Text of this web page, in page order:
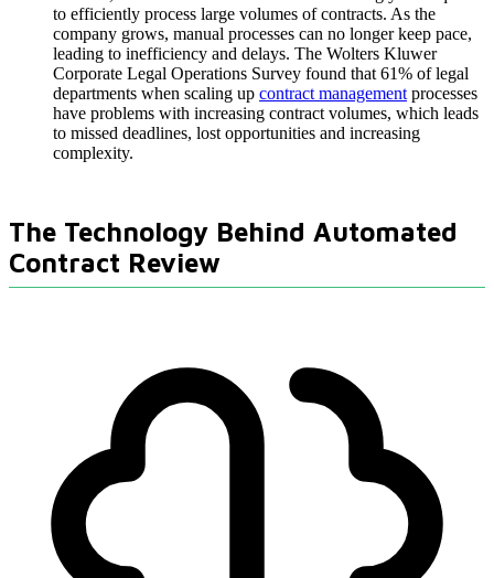
to efficiently process large volumes of contracts. As the
company grows, manual processes can no longer keep pace,
leading to inefficiency and delays. The Wolters Kluwer
Corporate Legal Operations Survey found that 61% of legal
departments when scaling up contract management processes
have problems with increasing contract volumes, which leads
to missed deadlines, lost opportunities and increasing
complexity.
The Technology Behind Automated
Contract Review